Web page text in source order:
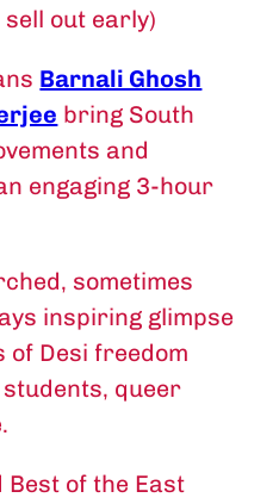
out early)
Barnali Ghosh
bring South
and
engaging 3-hour
sometimes
inspiring glimpse
Desi freedom
queer
of the East